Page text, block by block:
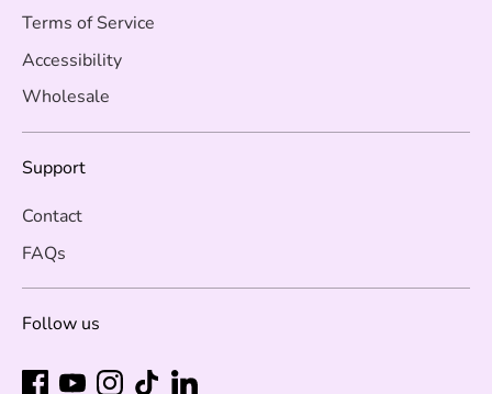
Terms of Service
Accessibility
Wholesale
Support
Contact
FAQs
Follow us